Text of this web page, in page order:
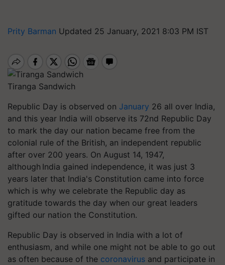
Prity Barman Updated 25 January, 2021 8:03 PM IST
Tiranga Sandwich
Republic Day is observed on January 26 all over India,
and this year India will observe its 72nd Republic Day
to mark the day our nation became free from the
colonial rule of the British, an independent republic
after over 200 years. On August 14, 1947,
although India gained independence, it was just 3
years later that India's Constitution came into force
which is why we celebrate the Republic day as
gratitude towards the day when our great leaders
gifted our nation the Constitution.
Republic Day is observed in India with a lot of
enthusiasm, and while one might not be able to go out
as often because of the coronavirus and participate in